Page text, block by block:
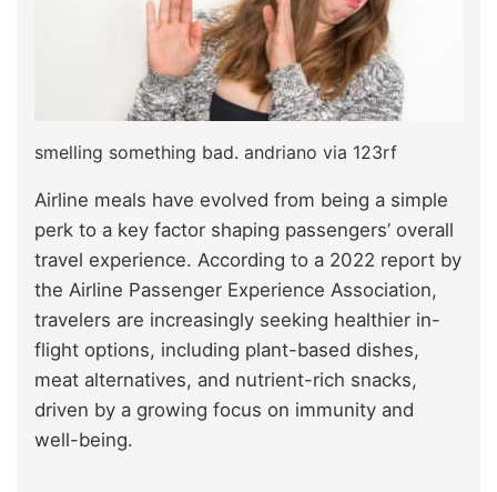
smelling something bad. andriano via 123rf
Airline meals have evolved from being a simple
perk to a key factor shaping passengers’ overall
travel experience. According to a 2022 report by
the Airline Passenger Experience Association,
travelers are increasingly seeking healthier in-
flight options, including plant-based dishes,
meat alternatives, and nutrient-rich snacks,
driven by a growing focus on immunity and
well-being.